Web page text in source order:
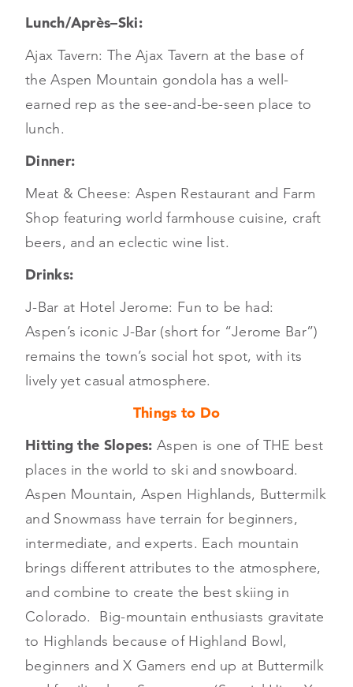
Lunch/Après–Ski:
Ajax Tavern: The Ajax Tavern at the base of
the Aspen Mountain gondola has a well-
earned rep as the see-and-be-seen place to
lunch.
Dinner:
Meat & Cheese: Aspen Restaurant and Farm
Shop featuring world farmhouse cuisine, craft
beers, and an eclectic wine list.
Drinks:
J-Bar at Hotel Jerome: Fun to be had:
Aspen’s iconic J-Bar (short for “Jerome Bar”)
remains the town’s social hot spot, with its
lively yet casual atmosphere.
Things to Do
Hitting the Slopes: Aspen is one of THE best
places in the world to ski and snowboard.
Aspen Mountain, Aspen Highlands, Buttermilk
and Snowmass have terrain for beginners,
intermediate, and experts. Each mountain
brings different attributes to the atmosphere,
and combine to create the best skiing in
Colorado. Big-mountain enthusiasts gravitate
to Highlands because of Highland Bowl,
beginners and X Gamers end up at Buttermilk